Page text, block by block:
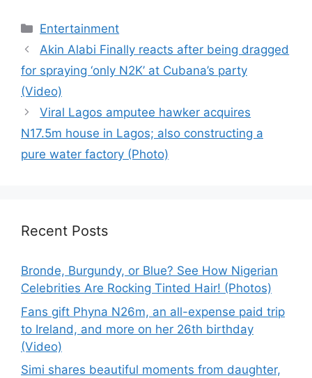
Categories
Entertainment
Akin Alabi Finally reacts after being dragged
for spraying ‘only N2K’ at Cubana’s party
(Video)
Viral Lagos amputee hawker acquires
N17.5m house in Lagos; also constructing a
pure water factory (Photo)
Recent Posts
Bronde, Burgundy, or Blue? See How Nigerian
Celebrities Are Rocking Tinted Hair! (Photos)
Fans gift Phyna N26m, an all-expense paid trip
to Ireland, and more on her 26th birthday
(Video)
Simi shares beautiful moments from daughter,